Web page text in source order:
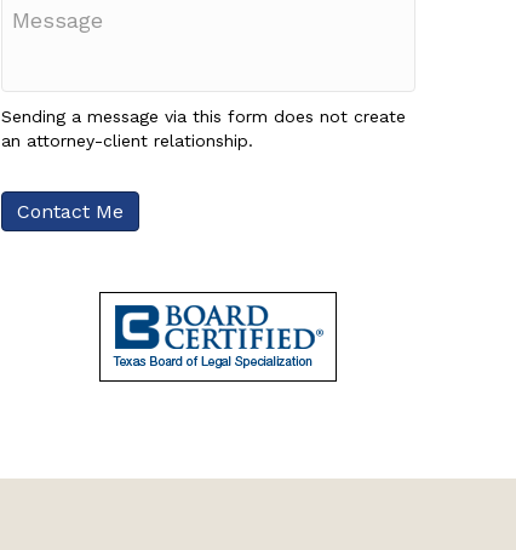
Sending a message via this form does not create
an attorney-client relationship.
Contact Me